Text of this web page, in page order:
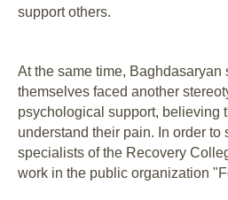
support others.
At the same time, Baghdasaryan
themselves faced another
psychological support, believing
understand their pain. In order to
specialists of the Recovery
work in the public organization